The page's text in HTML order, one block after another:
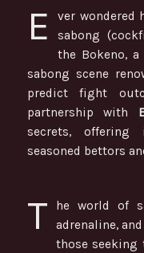
E
ver wondered
sabong
the Bokeno,
sabong scene
predict fight
partnership with
secrets,
seasoned bettors
T
he world of
adrenaline,
those seeking